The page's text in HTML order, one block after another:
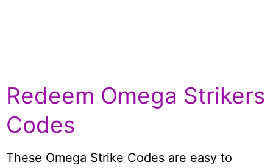
Redeem Omega Strikers
Codes
These Omega Strike Codes are easy to